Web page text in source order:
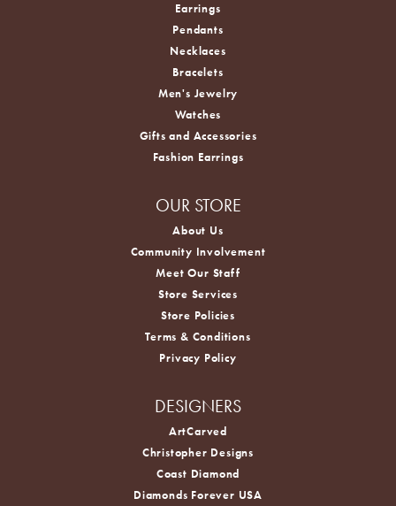
Earrings
Pendants
Necklaces
Bracelets
Men's Jewelry
Watches
Gifts and Accessories
Fashion Earrings
OUR STORE
About Us
Community Involvement
Meet Our Staff
Store Services
Store Policies
Terms & Conditions
Privacy Policy
DESIGNERS
ArtCarved
Christopher Designs
Coast Diamond
Diamonds Forever USA